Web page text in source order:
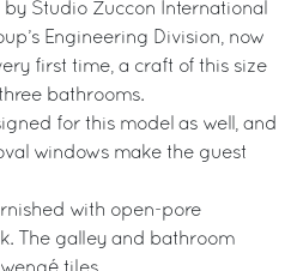
by Studio Zuccon International
Engineering Division, now
first time, a craft of this size
bathrooms.
for this model as well, and
windows make the guest
with open-pore
The galley and bathroom